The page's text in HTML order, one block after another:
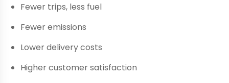
Fewer trips, less fuel
Fewer emissions
Lower delivery costs
Higher customer satisfaction